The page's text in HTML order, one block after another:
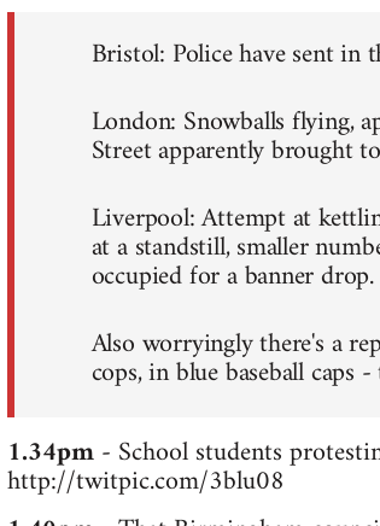
Bristol: Police have sent in
London: Snowballs flying,
Street apparently brought
Liverpool: Attempt at
at a standstill, smaller
occupied for a banner drop.
Also worryingly there's a
cops, in blue baseball caps
1.34pm- School students
http://twitpic.com/3blu08